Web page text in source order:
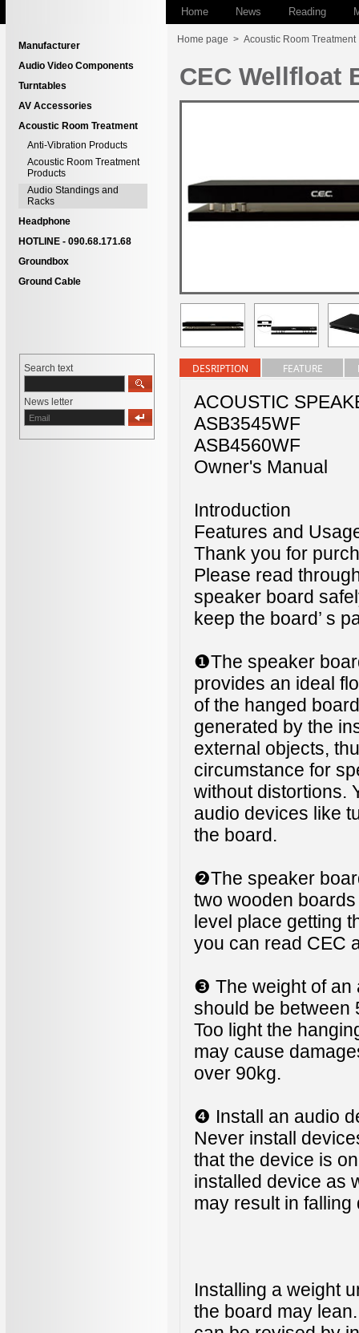
Home News Reading
Manufacturer
Audio Video Components
Turntables
AV Accessories
Acoustic Room Treatment
Anti-Vibration Products
Acoustic Room Treatment
Products
Audio Standings and
Racks
Headphone
HOTLINE - 090.68.171.68
Groundbox
Ground Cable
Search text
News letter
Home page > Acoustic Room Treatment
CEC Wellfloat
DESRIPTION FEATURE
ACOUSTIC
ASB3545WF
ASB4560WF
Owner's Manual
Introduction
Features and
Thank you for
Please read
speaker board
keep the board’ s
❶The speaker
provides an ideal
of the hanged
generated by the
external objects,
circumstance for
without distortions.
audio devices like
the board.
❷The speaker
two wooden
level place getting
you can read CEC
❸ The weight of an
should be between
Too light the
may cause
over 90kg.
❹ Install an audio
Never install
that the device is
installed device as
may result in falling
Installing a weight
the board may